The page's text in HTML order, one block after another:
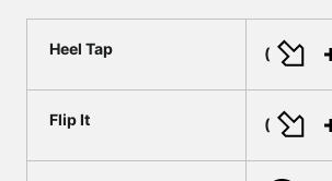
Heel Tap (
Flip It (